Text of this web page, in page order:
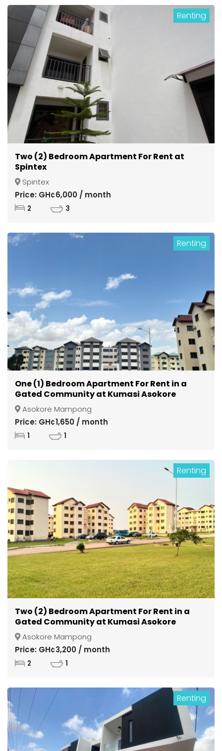
Renting
Two (2) Bedroom Apartment For Rent at
Spintex
Spintex
Price: GH¢6,000 / month
2 3
Renting
One (1) Bedroom Apartment For Rent in a
Gated Community at Kumasi Asokore
Mampong
Asokore Mampong
Price: GH¢1,650 / month
1 1
Renting
Two (2) Bedroom Apartment For Rent in a
Gated Community at Kumasi Asokore
Mampong
Asokore Mampong
Price: GH¢3,200 / month
2 1
Renting